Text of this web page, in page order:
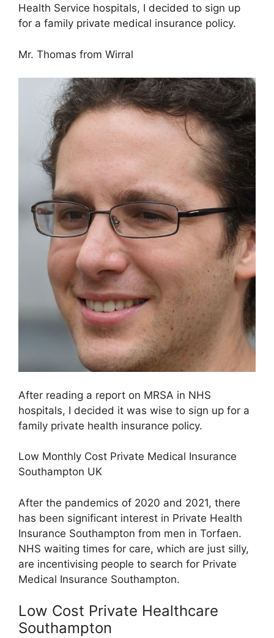
Health Service hospitals, I decided to sign up
for a family private medical insurance policy.
Mr. Thomas from Wirral
After reading a report on MRSA in NHS
hospitals, I decided it was wise to sign up for a
family private health insurance policy.
Low Monthly Cost Private Medical Insurance
Southampton UK
After the pandemics of 2020 and 2021, there
has been significant interest in Private Health
Insurance Southampton from men in Torfaen.
NHS waiting times for care, which are just silly,
are incentivising people to search for Private
Medical Insurance Southampton.
Low Cost Private Healthcare
Southampton